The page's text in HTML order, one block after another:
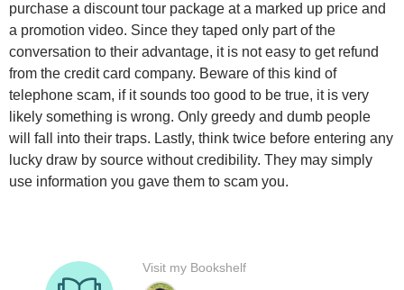
purchase a discount tour package at a marked up price and
a promotion video. Since they taped only part of the
conversation to their advantage, it is not easy to get refund
from the credit card company. Beware of this kind of
telephone scam, if it sounds too good to be true, it is very
likely something is wrong. Only greedy and dumb people
will fall into their traps. Lastly, think twice before entering any
lucky draw by source without credibility. They may simply
use information you gave them to scam you.